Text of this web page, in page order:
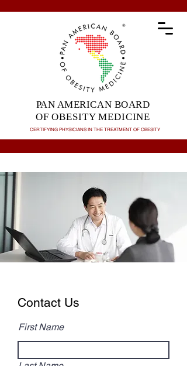
CERTIFYING PHYSICIANS IN THE TREATMENT OF OBESITY
PAN AMERICAN BOARD
OF OBESITY MEDICINE
Contact Us
First Name